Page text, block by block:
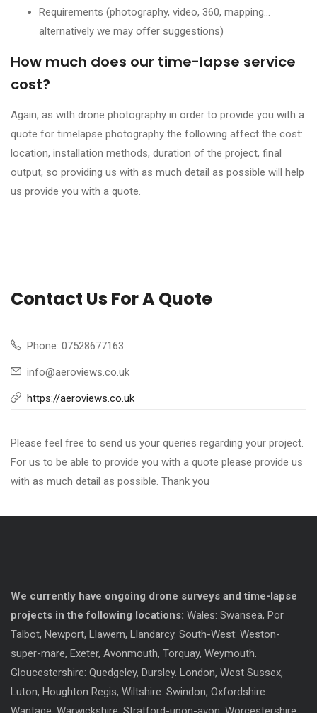
Requirements (photography, video, 360, mapping…
alternatively we may offer suggestions)
How much does our time-lapse service
cost?
Again, as with drone photography in order to provide you with a
quote for timelapse photography the following affect the cost:
location, installation methods, duration of the project, final
output, so providing us with as much detail as possible will help
us provide you with a quote.
Contact Us For A Quote
Phone: 07528677163
info@aeroviews.co.uk
https://aeroviews.co.uk
Please feel free to send us your queries regarding your project.
For us to be able to provide you with a quote please provide us
with as much detail as possible. Thank you
We currently have ongoing drone surveys and time-lapse
projects in the following locations: Wales: Swansea, Por
Talbot, Newport, Llawern, Llandarcy. South-West: Weston-
super-mare, Exeter, Avonmouth, Torquay, Weymouth.
Gloucestershire: Quedgeley, Dursley. London, West Sussex,
Luton, Houghton Regis, Wiltshire: Swindon, Oxfordshire: